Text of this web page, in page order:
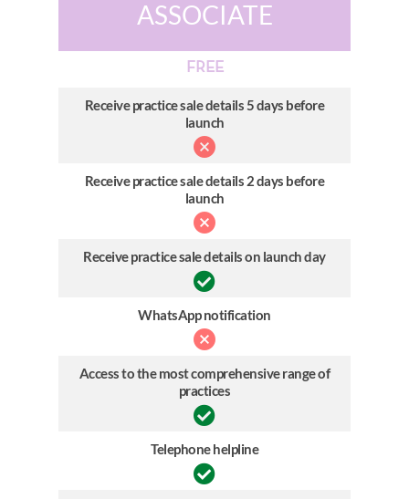
ASSOCIATE
FREE
Receive practice sale details 5 days before
launch
Receive practice sale details 2 days before
launch
Receive practice sale details on launch day
WhatsApp notification
Access to the most comprehensive range of
practices
Telephone helpline